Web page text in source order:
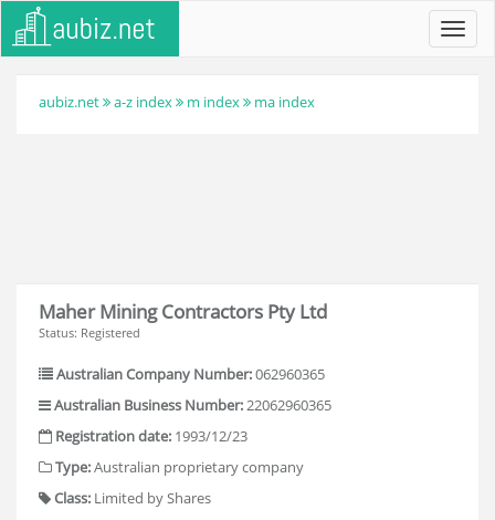
aubiz.net a-z index m index ma index
Maher Mining Contractors Pty Ltd
Status: Registered
Australian Company Number:062960365
Australian Business Number:22062960365
Registration date: 1993/12/23
Type:Australian proprietary company
Class: Limited by Shares